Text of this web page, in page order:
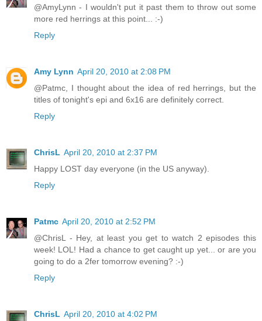
@AmyLynn - I wouldn't put it past them to throw out some
more red herrings at this point... :-)
Reply
Amy Lynn April 20, 2010 at 2:08 PM
@Patmc, I thought about the idea of red herrings, but the
titles of tonight's epi and 6x16 are definitely correct.
Reply
ChrisL April 20, 2010 at 2:37 PM
Happy LOST day everyone (in the US anyway).
Reply
Patmc April 20, 2010 at 2:52 PM
@ChrisL - Hey, at least you get to watch 2 episodes this
week! LOL! Had a chance to get caught up yet... or are you
going to do a 2fer tomorrow evening? :-)
Reply
ChrisL April 20, 2010 at 4:02 PM